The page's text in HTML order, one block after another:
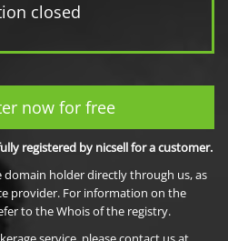
closed
now for free
registered by nicsell for a customer.
holder directly through us, as
provider. For information on the
to the Whois of the registry.